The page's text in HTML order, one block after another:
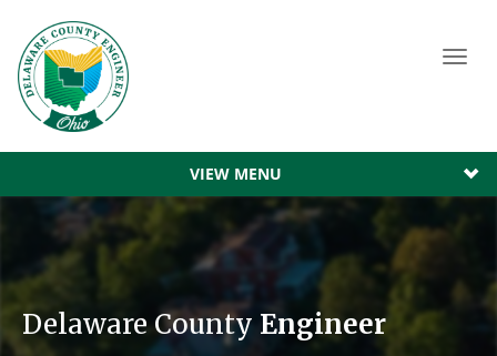
VIEW MENU
Delaware County Engineer